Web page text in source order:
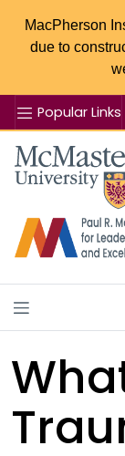
MacPherson
due to
Popular Links
McMaster logo